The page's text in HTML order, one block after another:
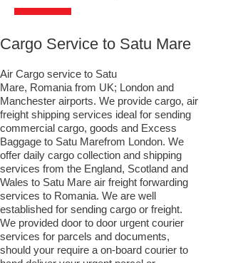
​Cargo Service to Satu Mare
Air Cargo service to Satu
Mare, Romania from UK; London and
Manchester airports. We provide cargo, air
freight shipping services ideal for sending
commercial cargo, goods and Excess
Baggage to Satu Marefrom London. We
offer daily cargo collection and shipping
services from the England, Scotland and
Wales to Satu Mare air freight forwarding
services to Romania. We are well
established for sending cargo or freight.
We provided door to door urgent courier
services for parcels and documents,
should your require a on-board courier to